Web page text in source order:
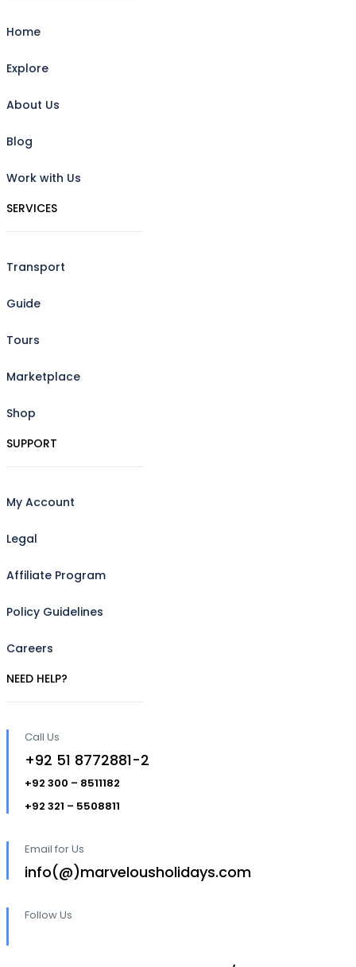
Home
Explore
About Us
Blog
Work with Us
SERVICES
Transport
Guide
Tours
Marketplace
Shop
SUPPORT
My Account
Legal
Affiliate Program
Policy Guidelines
Careers
NEED HELP?
Call Us
+92 51 8772881-2
+92 300 – 8511182
+92 321 – 5508811
Email for Us
info(@)marvelousholidays.com
Follow Us